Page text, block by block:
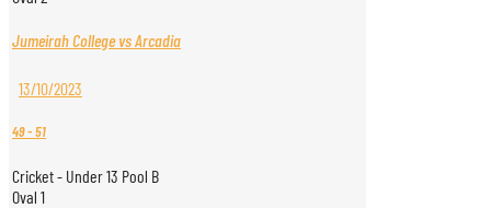
Jumeirah College vs Arcadia
13/10/2023
49-51
Cricket - Under 13 Pool B
Oval 1